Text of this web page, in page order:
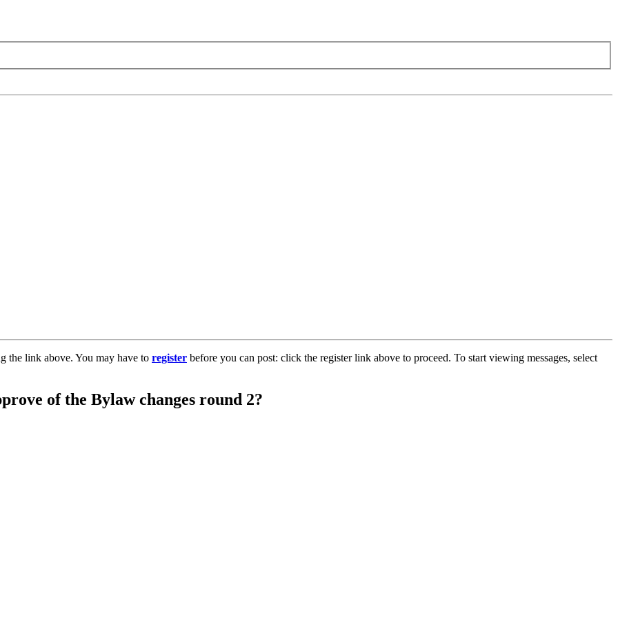
the link above. You may have to register before you can post: click the register link above to proceed. To start viewing messages, select
of the Bylaw changes round 2?